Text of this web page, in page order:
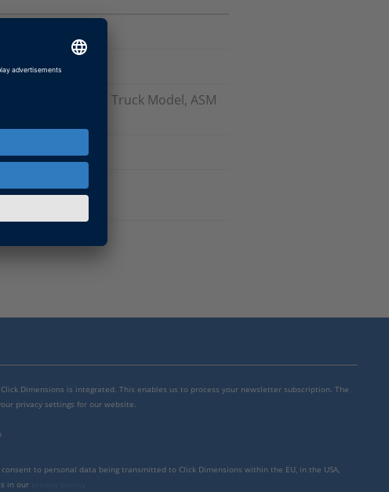
Models), ASM Truck Model, ASM
B
Dimensions is integrated. This enables us to process your newsletter subscription. The
privacy settings for our website.
to personal data being transmitted to Click Dimensions within the EU, in the USA,
in our